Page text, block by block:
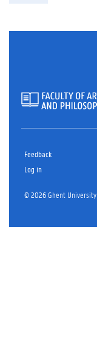
Feedback
Log in
© 2026 Ghent University